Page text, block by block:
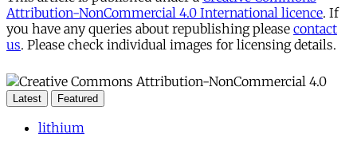
Attribution-NonCommercial 4.0 International licence. If
you have any queries about republishing please contact
us. Please check individual images for licensing details.
Latest Featured
lithium